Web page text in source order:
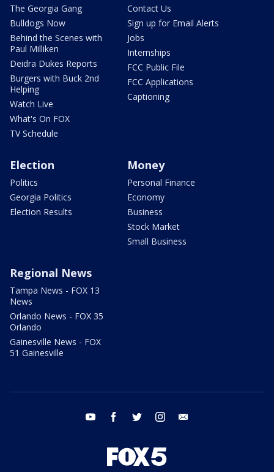
The Georgia Gang
Bulldogs Now
Behind the Scenes with
Paul Milliken
Deidra Dukes Reports
Burgers with Buck 2nd
Helping
Watch Live
What's On FOX
TV Schedule
Contact Us
Sign up for Email Alerts
Jobs
Internships
FCC Public File
FCC Applications
Captioning
Election
Politics
Georgia Politics
Election Results
Money
Personal Finance
Economy
Business
Stock Market
Small Business
Regional News
Tampa News - FOX 13
News
Orlando News - FOX 35
Orlando
Gainesville News - FOX
51 Gainesville
youtube facebook twitter instagram